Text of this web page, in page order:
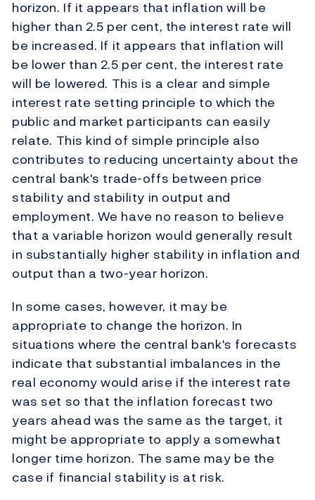
horizon. If it appears that inflation will be
higher than 2.5 per cent, the interest rate will
be increased. If it appears that inflation will
be lower than 2.5 per cent, the interest rate
will be lowered. This is a clear and simple
interest rate setting principle to which the
public and market participants can easily
relate. This kind of simple principle also
contributes to reducing uncertainty about the
central bank's trade-offs between price
stability and stability in output and
employment. We have no reason to believe
that a variable horizon would generally result
in substantially higher stability in inflation and
output than a two-year horizon.
In some cases, however, it may be
appropriate to change the horizon. In
situations where the central bank's forecasts
indicate that substantial imbalances in the
real economy would arise if the interest rate
was set so that the inflation forecast two
years ahead was the same as the target, it
might be appropriate to apply a somewhat
longer time horizon. The same may be the
case if financial stability is at risk.